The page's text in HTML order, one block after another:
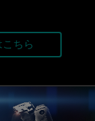
ちら